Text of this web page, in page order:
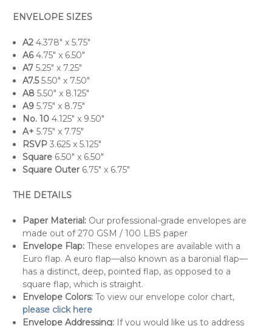
ENVELOPE SIZES
A2 4.378" x 5.75"
A64.75" x 6.50"
A7 5.25" x 7.25"
A7.55.50" x 7.50"
A8 5.50" x 8.125"
A9 5.75" x 8.75"
No. 10 4.125" x 9.50"
A+ 5.75" x 7.75"
RSVP 3.625 x 5.125"
Square 6.50" x 6.50"
Square Outer6.75" x 6.75"
THE DETAILS
Paper Material: Our professional-grade envelopes are
made out of 270 GSM / 100 LBS paper
Envelope Flap: These envelopes are available with a
Euro flap. A euro flap—also known as a baronial flap—
has a distinct, deep, pointed flap, as opposed to a
square flap, which is straight.
Envelope Colors: To view our envelope color chart,
please click here
Envelope Addressing: If you would like us to address